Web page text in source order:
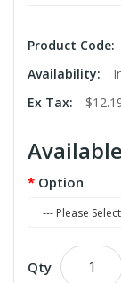
Product Code:
Availability:
Ex Tax:
Option
Qty